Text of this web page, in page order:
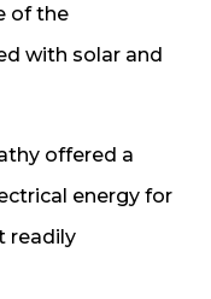
of the
with solar and
offered a
energy for
readily